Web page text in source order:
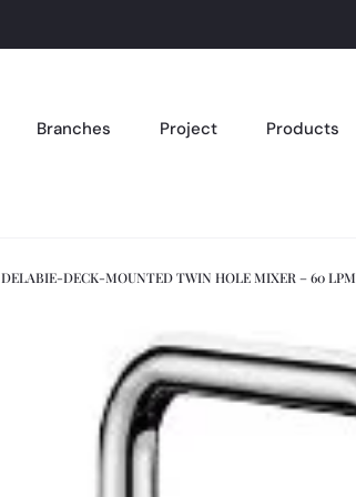
Branches Project
Products
DELABIE-DECK-MOUNTED TWIN HOLE MIXER – 60 LPM